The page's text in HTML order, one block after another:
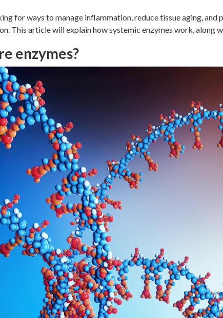
for ways to manage inflammation, reduce tissue aging,
This article will explain how systemic enzymes work, along
enzymes?